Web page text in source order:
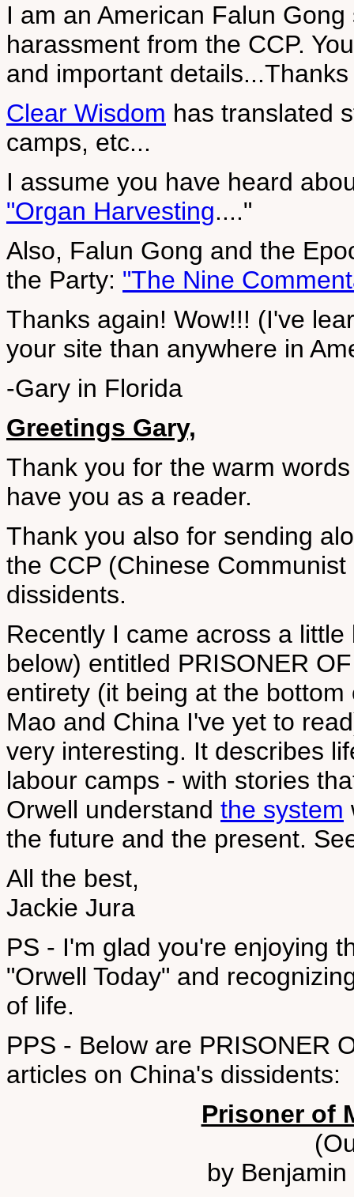
I am an American Falun
harassment from the CCP.
and important
Clear Wisdom has translated
camps, etc...
I assume you have heard
"Organ Harvesting...."
Also, Falun Gong and the
the Party: "The Nine
Thanks again! Wow!!! (I've
your site than anywhere in
-Gary in Florida
Greetings Gary,
Thank you for the warm
have you as a reader.
Thank you also for sending
the CCP (Chinese
dissidents.
Recently I came across a
below) entitled PRISONER
entirety (it being at the
Mao and China I've yet to
very interesting. It describes
labour camps - with stories
Orwell understand the system
the future and the present.
All the best,
Jackie Jura
PS - I'm glad you're enjoying
"Orwell Today" and
of life.
PPS - Below are PRISONER
articles on China's dissidents:
Prisoner of
by